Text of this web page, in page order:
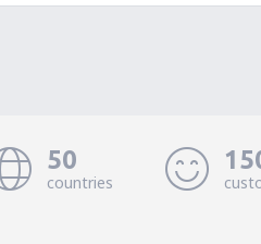
50
countries